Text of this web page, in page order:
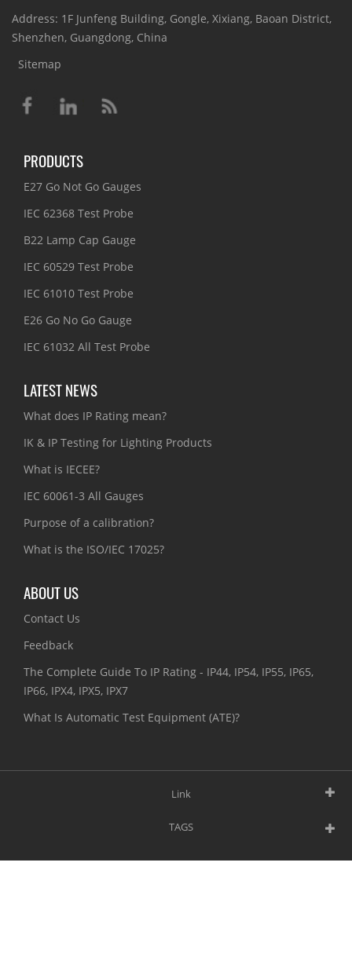
Address: 1F Junfeng Building, Gongle, Xixiang, Baoan District,
Shenzhen, Guangdong, China
Sitemap
PRODUCTS
E27 Go Not Go Gauges
IEC 62368 Test Probe
B22 Lamp Cap Gauge
IEC 60529 Test Probe
IEC 61010 Test Probe
E26 Go No Go Gauge
IEC 61032 All Test Probe
LATEST NEWS
What does IP Rating mean?
IK & IP Testing for Lighting Products
What is IECEE?
IEC 60061-3 All Gauges
Purpose of a calibration?
What is the ISO/IEC 17025?
ABOUT US
Contact Us
Feedback
The Complete Guide To IP Rating - IP44, IP54, IP55, IP65,
IP66, IPX4, IPX5, IPX7
What Is Automatic Test Equipment (ATE)?
Link
TAGS